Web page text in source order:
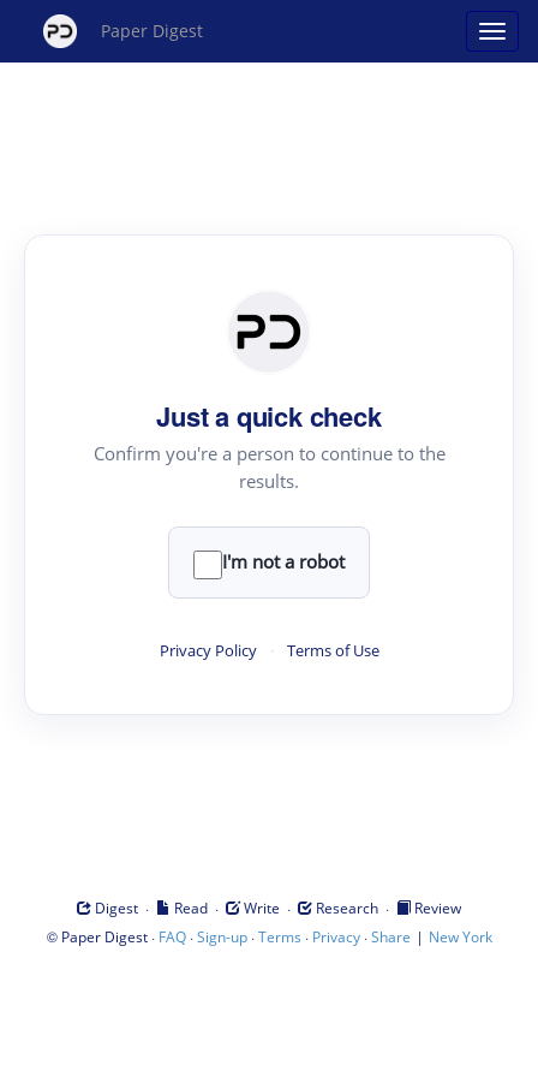
Paper Digest
Just a quick check
Confirm you're a person to continue to the
results.
I'm not a robot
Privacy Policy · Terms of Use
Digest · Read · Write · Research ·
Review
© Paper Digest· FAQ·Sign-up·Terms · Privacy·Share | New York